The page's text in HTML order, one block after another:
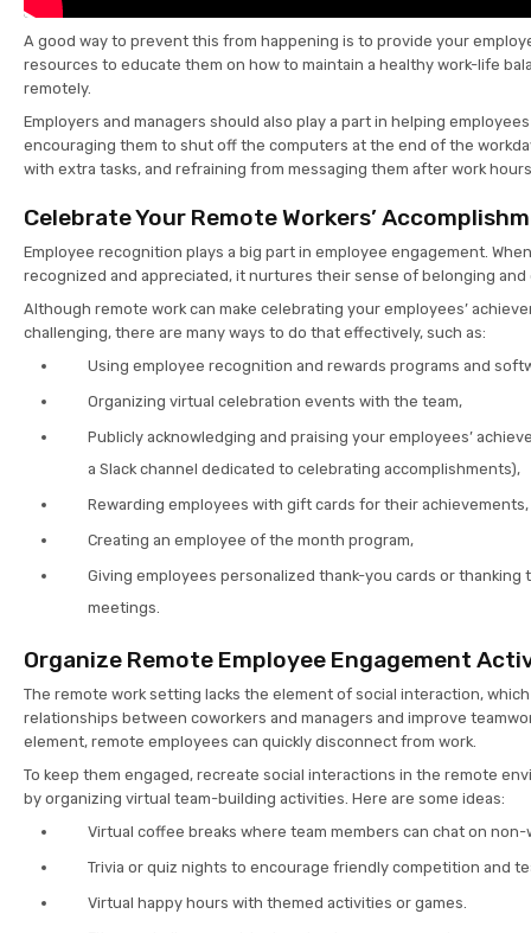
A good way to prevent this from happening is to provide your
resources to educate them on how to maintain a healthy work-life
remotely.
Employers and managers should also play a part in helping
encouraging them to shut off the computers at the end of the
with extra tasks, and refraining from messaging them after work
Celebrate Your Remote Workers’
Employee recognition plays a big part in employee engagement.
recognized and appreciated, it nurtures their sense of belonging
Although remote work can make celebrating your employees’
challenging, there are many ways to do that effectively, such as:
Using employee recognition and rewards programs and
Organizing virtual celebration events with the team,
Publicly acknowledging and praising your employees’
a Slack channel dedicated to celebrating accomplishments),
Rewarding employees with gift cards for their achievements,
Creating an employee of the month program,
Giving employees personalized thank-you cards or thanking
meetings.
Organize Remote Employee Engagement
The remote work setting lacks the element of social interaction,
relationships between coworkers and managers and improve
element, remote employees can quickly disconnect from work.
To keep them engaged, recreate social interactions in the remote
by organizing virtual team-building activities. Here are some ideas:
Virtual coffee breaks where team members can chat on
Trivia or quiz nights to encourage friendly competition and
Virtual happy hours with themed activities or games.